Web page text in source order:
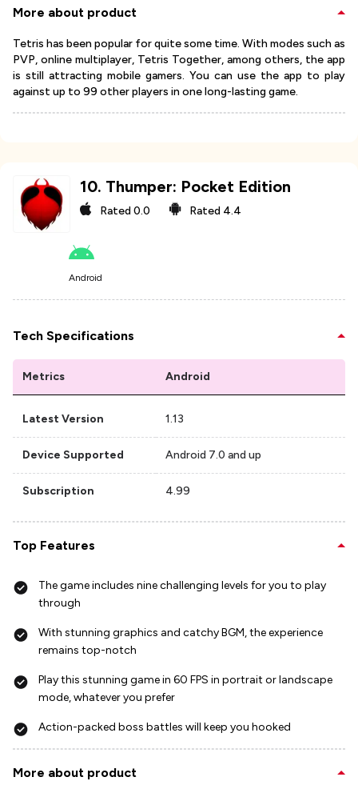
More about product
Tetris has been popular for quite some time. With modes such as
PVP, online multiplayer, Tetris Together, among others, the app
is still attracting mobile gamers. You can use the app to play
against up to 99 other players in one long-lasting game.
10. Thumper: Pocket Edition
Rated0.0 Rated 4.4
Android
Tech Specifications
Metrics Android
Latest Version 1.13
Device Supported Android 7.0 and up
Subscription 4.99
Top Features
The game includes nine challenging levels for you to play
through
With stunning graphics and catchy BGM, the experience
remains top-notch
Play this stunning game in 60 FPS in portrait or landscape
mode, whatever you prefer
Action-packed boss battles will keep you hooked
More about product